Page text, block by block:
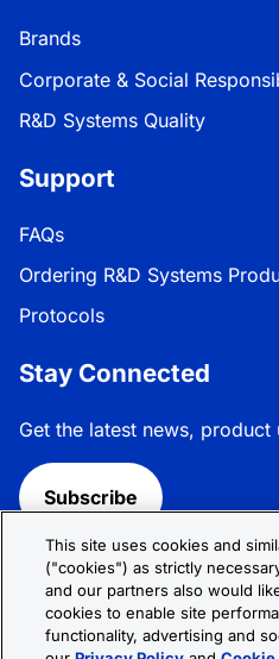
Brands
Corporate & Social
R&D Systems Quality
Support
FAQs
Ordering R&D Systems
Protocols
Stay Connected
Get the latest news,
Subscribe
Follow R&D Systems:
This site uses cookies and
("cookies") as strictly
and our partners also would
cookies to enable site
functionality, advertising and